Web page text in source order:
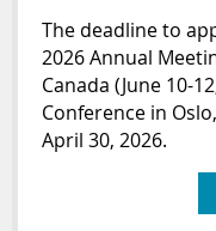
The deadline to
2026 Annual
Canada (June 10-
Conference in
April 30, 2026.